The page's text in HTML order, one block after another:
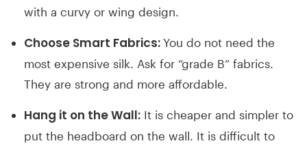
with a curvy or wing design.
Choose Smart Fabrics: You do not need the
most expensive silk. Ask for “grade B” fabrics.
They are strong and more affordable.
Hang it on the Wall: It is cheaper and simpler to
put the headboard on the wall. It is difficult to